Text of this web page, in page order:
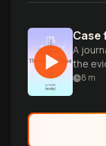
Case
A
the
8 m